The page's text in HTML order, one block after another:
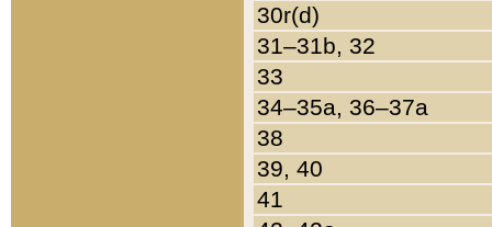
30r(d)
31–31b, 32
33
34–35a, 36–37a
38
39, 40
41